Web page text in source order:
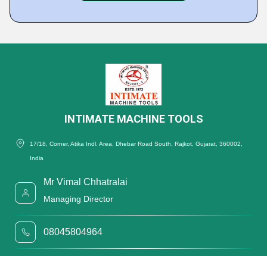
INTIMATE MACHINE TOOLS
17/18, Corner, Atika Indl. Area, Dhebar Road South, Rajkot, Gujarat, 360002,
India
Mr Vimal Chhatralai
Managing Director
08045804964